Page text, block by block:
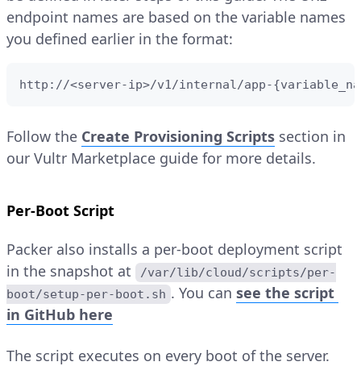
endpoint names are based on the variable names
you defined earlier in the format:
http://<server-ip>/v1/internal/app-
Follow the Create Provisioning Scripts section in
our Vultr Marketplace guide for more details.
Per-Boot Script
Packer also installs a per-boot deployment script
in the snapshot at
/var/lib/cloud/scripts/per-
boot/setup-per-boot.sh . You cansee the script
in GitHub here
The script executes on every boot of the server.